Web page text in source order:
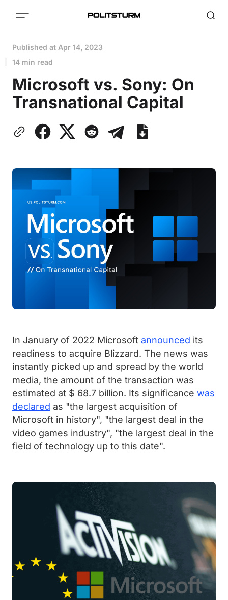
Published at Apr 14, 2023
14 min read
Microsoft vs. Sony: On
Transnational Capital
In January of 2022 Microsoft announced its
readiness to acquire Blizzard. The news was
instantly picked up and spread by the world
media, the amount of the transaction was
estimated at $ 68.7 billion. Its significance was
declared as "the largest acquisition of
Microsoft in history", "the largest deal in the
video games industry", "the largest deal in the
field of technology up to this date".